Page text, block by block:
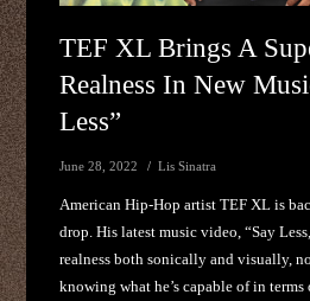
TEF XL Brings A
Realness In New
Less”
June 28, 2022 Lis Sinatra
American Hip-Hop artist TEF XL is
drop. His latest music video, “Say
realness both sonically and visually,
knowing what he’s capable of in